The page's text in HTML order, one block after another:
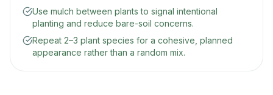
Use mulch between plants to signal intentional
planting and reduce bare-soil concerns.
Repeat 2–3 plant species for a cohesive, planned
appearance rather than a random mix.